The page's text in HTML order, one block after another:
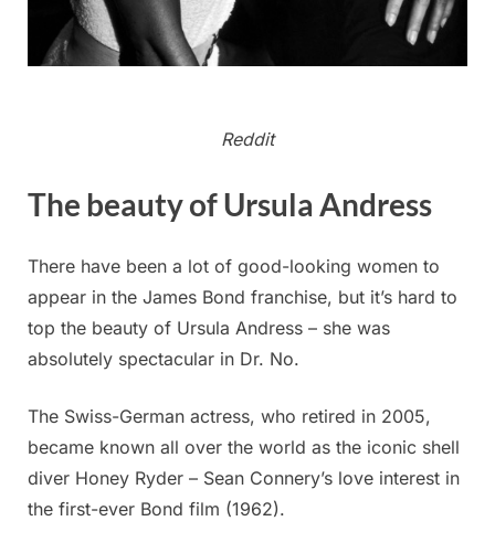
Reddit
The beauty of Ursula Andress
There have been a lot of good-looking women to
appear in the James Bond franchise, but it’s hard to
top the beauty of Ursula Andress – she was
absolutely spectacular in Dr. No.
The Swiss-German actress, who retired in 2005,
became known all over the world as the iconic shell
diver Honey Ryder – Sean Connery’s love interest in
the first-ever Bond film (1962).